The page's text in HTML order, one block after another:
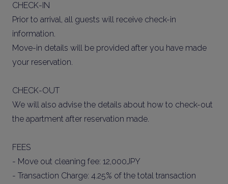
CHECK-IN
Prior to arrival, all guests will receive check-in
information.
Move-in details will be provided after you have made
your reservation.
CHECK-OUT
We will also advise the details about how to check-out
the apartment after reservation made.
FEES
- Move out cleaning fee: 12,000JPY
- Transaction Charge: 4.25% of the total transaction